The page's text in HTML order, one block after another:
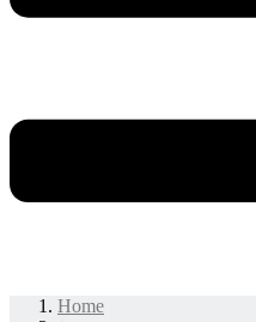
Home